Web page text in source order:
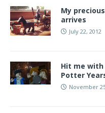
My
arrives
July 22, 2012
Hit me
Potter
November